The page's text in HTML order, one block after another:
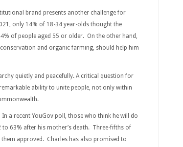
brand presents another challenge for
only 14% of 18-34 year-olds thought the
of people aged 55 or older. On the other hand,
and organic farming, should help him
quietly and peacefully. A critical question for
ability to unite people, not only within
a recent YouGov poll, those who think he will do
63% after his mother’s death. Three-fifths of
approved. Charles has also promised to